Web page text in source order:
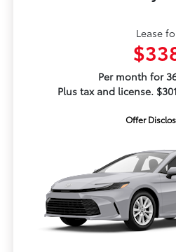
Lease
Per month for
Plus tax and license.
Offer